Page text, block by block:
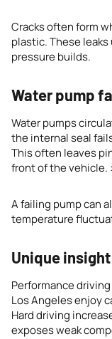
Cracks often form
plastic. These
pressure builds.
Water pump
Water pumps
the internal seal
This often leaves
front of the
A failing pump can
temperature
Unique
Performance
Los Angeles enjoy
Hard driving
exposes weak